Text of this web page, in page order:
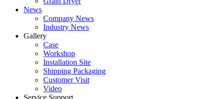
News
Company News
Industry News
Gallery
Case
Workshop
Installation Site
Shipping Packaging
Customer Visit
Video
Service Support